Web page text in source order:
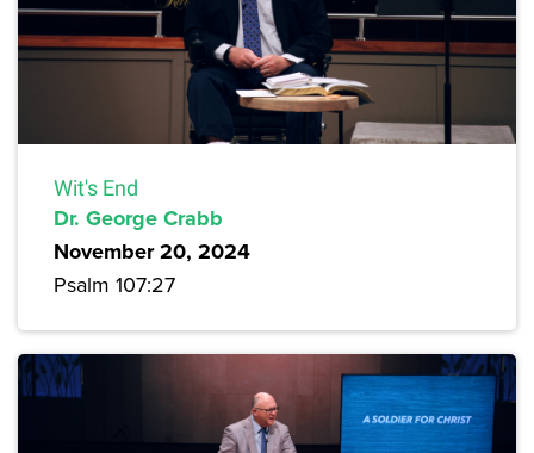
Wit's End
Dr. George Crabb
November 20, 2024
Psalm 107:27